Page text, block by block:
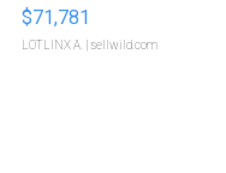
$71,781
LOTLINX A. | sellwild.com